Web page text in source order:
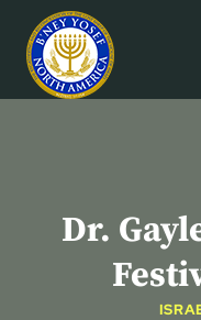
content
Dr.